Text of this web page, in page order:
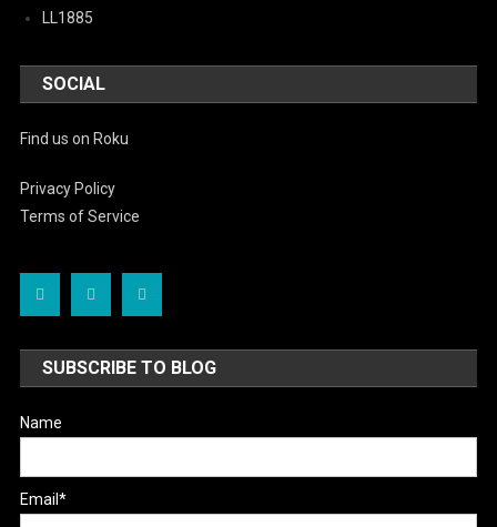
LL1885
SOCIAL
Find us on Roku
Privacy Policy
Terms of Service
SUBSCRIBE TO BLOG
Name
Email*